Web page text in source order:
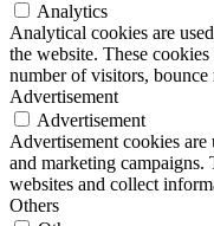
Analytics
Analytical cookies are
the website. These
number of visitors, bounce
Advertisement
Advertisement
Advertisement cookies
and marketing campaigns.
websites and collect
Others